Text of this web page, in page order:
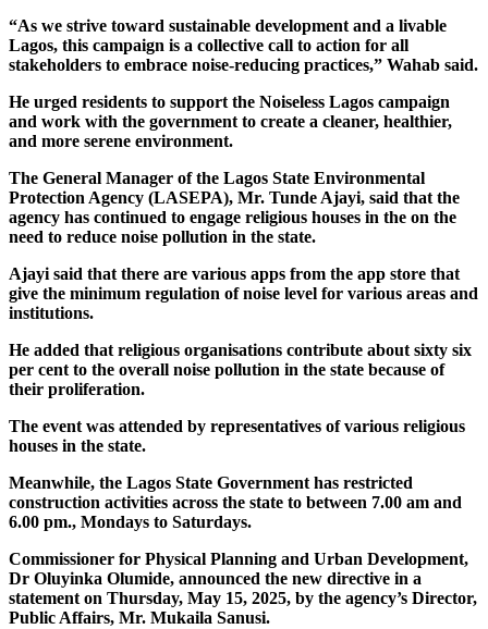
“As we strive toward sustainable development and a livable
Lagos, this campaign is a collective call to action for all
stakeholders to embrace noise-reducing practices,” Wahab said.
He urged residents to support the Noiseless Lagos campaign
and work with the government to create a cleaner, healthier,
and more serene environment.
The General Manager of the Lagos State Environmental
Protection Agency (LASEPA), Mr. Tunde Ajayi, said that the
agency has continued to engage religious houses in the on the
need to reduce noise pollution in the state.
Ajayi said that there are various apps from the app store that
give the minimum regulation of noise level for various areas and
institutions.
He added that religious organisations contribute about sixty six
per cent to the overall noise pollution in the state because of
their proliferation.
The event was attended by representatives of various religious
houses in the state.
Meanwhile, the Lagos State Government has restricted
construction activities across the state to between 7.00 am and
6.00 pm., Mondays to Saturdays.
Commissioner for Physical Planning and Urban Development,
Dr Oluyinka Olumide, announced the new directive in a
statement on Thursday, May 15, 2025, by the agency’s Director,
Public Affairs, Mr. Mukaila Sanusi.